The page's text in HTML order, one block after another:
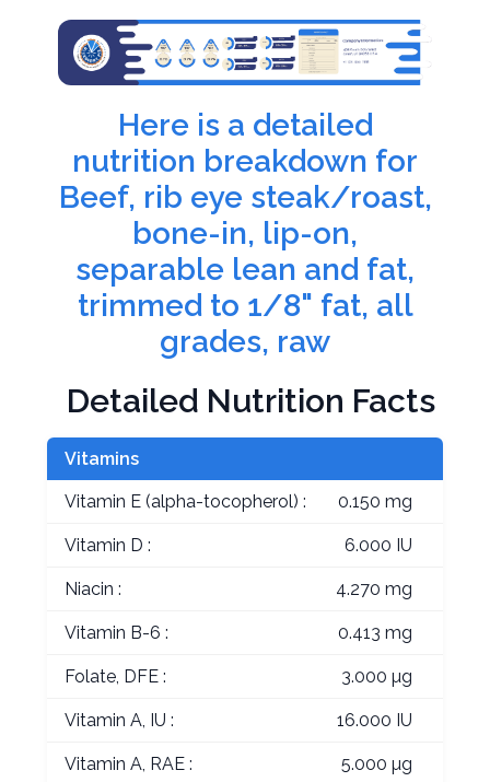
Here is a detailed
nutrition breakdown for
Beef, rib eye steak/roast,
bone-in, lip-on,
separable lean and fat,
trimmed to 1/8" fat, all
grades, raw
Detailed Nutrition Facts
Vitamins
Vitamin E (alpha-tocopherol) : 0.150 mg
Vitamin D : 6.000 IU
Niacin : 4.270 mg
Vitamin B-6 : 0.413 mg
Folate, DFE : 3.000 µg
Vitamin A, IU : 16.000 IU
Vitamin A, RAE : 5.000 µg